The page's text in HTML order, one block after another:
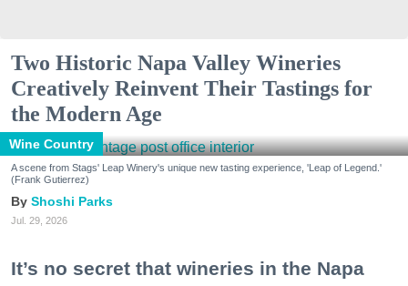
Two Historic Napa Valley Wineries
Creatively Reinvent Their Tastings for
the Modern Age
Wine Country
A scene from Stags' Leap Winery's unique new tasting experience, 'Leap of Legend.'
(Frank Gutierrez)
Shoshi Parks
Jul. 29, 2026
It’s no secret that wineries in the Napa